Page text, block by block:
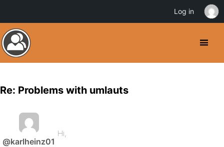
Re: Problems with umlauts
@karlheinz01
Hi,
Log in